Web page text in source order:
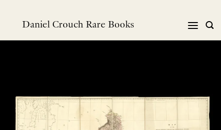
Daniel Crouch Rare Books